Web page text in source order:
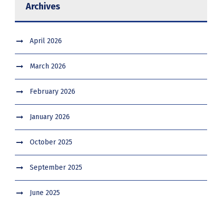
Archives
April 2026
March 2026
February 2026
January 2026
October 2025
September 2025
June 2025